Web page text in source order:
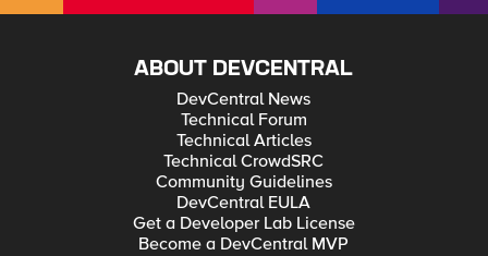
ABOUT DEVCENTRAL
DevCentral News
Technical Forum
Technical Articles
Technical CrowdSRC
Community Guidelines
DevCentral EULA
Get a Developer Lab License
Become a DevCentral MVP